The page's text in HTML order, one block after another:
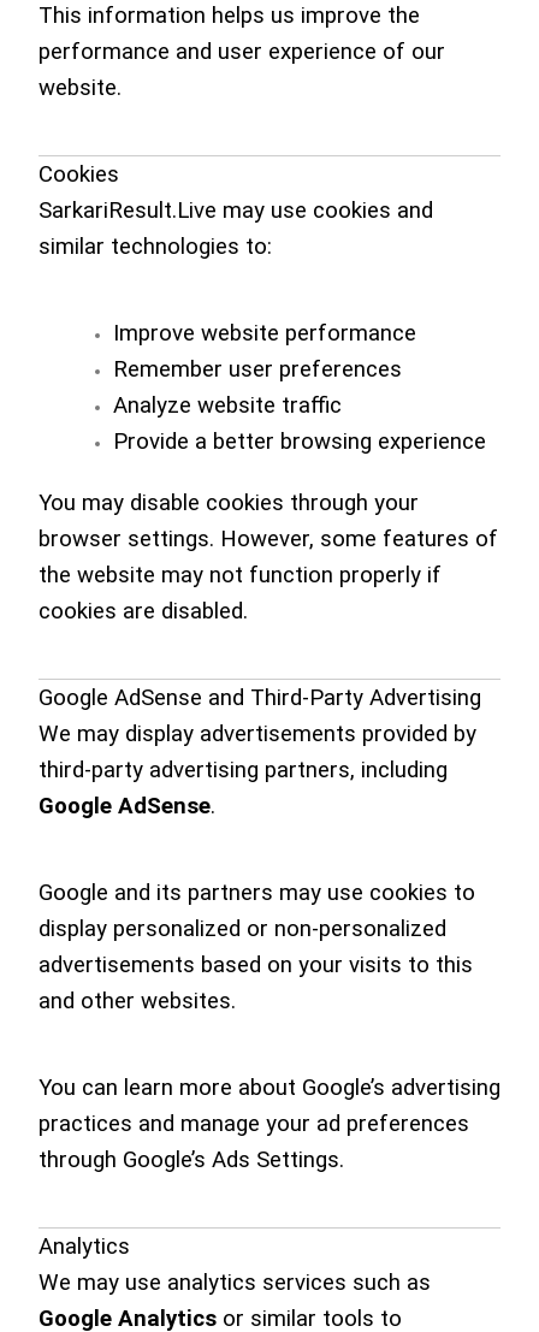
This information helps us improve the
performance and user experience of our
website.
Cookies
SarkariResult.Live may use cookies and
similar technologies to:
Improve website performance
Remember user preferences
Analyze website traffic
Provide a better browsing experience
You may disable cookies through your
browser settings. However, some features of
the website may not function properly if
cookies are disabled.
Google AdSense and Third-Party Advertising
We may display advertisements provided by
third-party advertising partners, including
Google AdSense.
Google and its partners may use cookies to
display personalized or non-personalized
advertisements based on your visits to this
and other websites.
You can learn more about Google’s advertising
practices and manage your ad preferences
through Google’s Ads Settings.
Analytics
We may use analytics services such as
Google Analyticsor similar tools to